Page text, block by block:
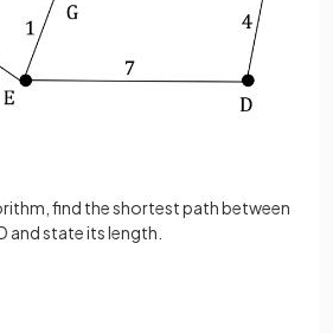
find the shortest path between
and state its length.